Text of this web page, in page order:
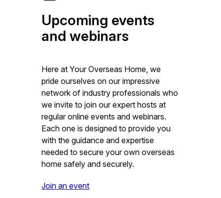
Upcoming events
and webinars
Here at Your Overseas Home, we
pride ourselves on our impressive
network of industry professionals who
we invite to join our expert hosts at
regular online events and webinars.
Each one is designed to provide you
with the guidance and expertise
needed to secure your own overseas
home safely and securely.
Join an event